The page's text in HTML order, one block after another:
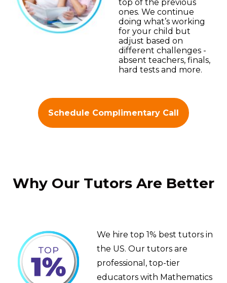
top of the previous
ones. We continue
doing what’s working
for your child but
adjust based on
different challenges -
absent teachers, finals,
hard tests and more.
Schedule Complimentary Call
Why Our Tutors Are Better
We hire top 1% best tutors in
the US. Our tutors are
professional, top-tier
educators with Mathematics